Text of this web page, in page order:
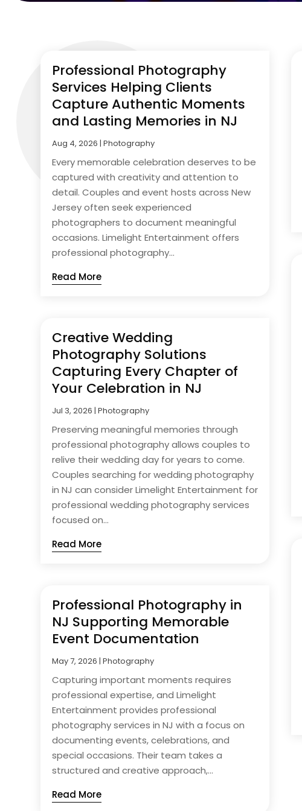
Professional Photography
Services Helping Clients
Capture Authentic Moments
and Lasting Memories in NJ
Aug 4, 2026 |Photography
Every memorable celebration deserves to be
captured with creativity and attention to
detail. Couples and event hosts across New
Jersey often seek experienced
photographers to document meaningful
occasions. Limelight Entertainment offers
professional photography...
Read More
Creative Wedding
Photography Solutions
Capturing Every Chapter of
Your Celebration in NJ
Jul 3, 2026 |Photography
Preserving meaningful memories through
professional photography allows couples to
relive their wedding day for years to come.
Couples searching for wedding photography
in NJ can consider Limelight Entertainment for
professional wedding photography services
focused on...
Read More
Professional Photography in
NJ Supporting Memorable
Event Documentation
May 7, 2026 |Photography
Capturing important moments requires
professional expertise, and Limelight
Entertainment provides professional
photography services in NJ with a focus on
documenting events, celebrations, and
special occasions. Their team takes a
structured and creative approach,...
Read More